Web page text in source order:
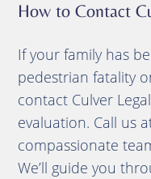
How to Contact
If your family has
pedestrian fatality
contact Culver
evaluation. Call us
compassionate
We’ll guide you